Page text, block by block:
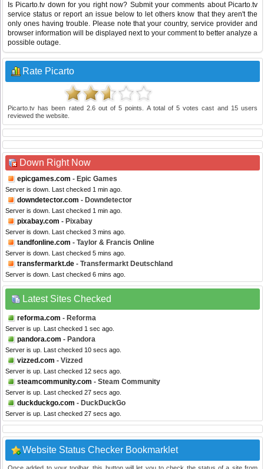
Is Picarto.tv down for you right now? Submit your comments about Picarto.tv
service status or report an issue below to let others know that they aren't the
only ones having trouble. Please note that your country, service provider and
browser information will be displayed next to your comment to better analyze a
possible outage.
Rate Picarto
Picarto.tv has been rated 2.6out of5 points. A total of5 votes cast and 15users
reviewed the website.
Down Right Now
epicgames.com - Epic Games
Server is down. Last checked 1 min ago.
downdetector.com - Downdetector
Server is down. Last checked 1 min ago.
pixabay.com - Pixabay
Server is down. Last checked 3 mins ago.
tandfonline.com - Taylor & Francis Online
Server is down. Last checked 5 mins ago.
transfermarkt.de - Transfermarkt Deutschland
Server is down. Last checked 6 mins ago.
Latest Sites Checked
reforma.com - Reforma
Server is up. Last checked 1 sec ago.
pandora.com - Pandora
Server is up. Last checked 10 secs ago.
vizzed.com - Vizzed
Server is up. Last checked 12 secs ago.
steamcommunity.com - Steam Community
Server is up. Last checked 27 secs ago.
duckduckgo.com - DuckDuckGo
Server is up. Last checked 27 secs ago.
Website Status Checker Bookmarklet